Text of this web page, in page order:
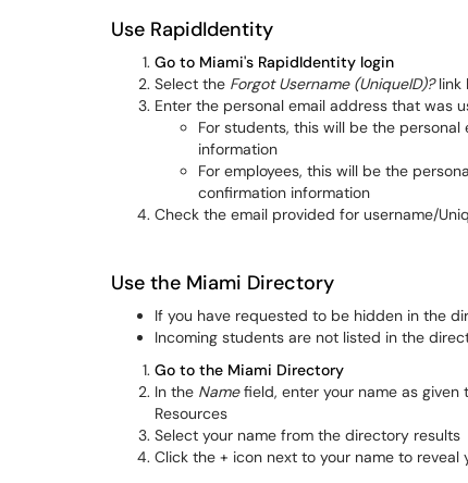
Use RapidIdentity
Go to Miami's RapidIdentity login
Select the Forgot Username (UniqueID)?link
Enter the personal email address that was
For students, this will be the
information
For employees, this will be the
confirmation information
Check the email provided for username/
Use the Miami Directory
If you have requested to be hidden in the
Incoming students are not listed in the
Go to the Miami Directory
In the Namefield, enter your name as given
Resources
Select your name from the directory results
Click the + icon next to your name to reveal